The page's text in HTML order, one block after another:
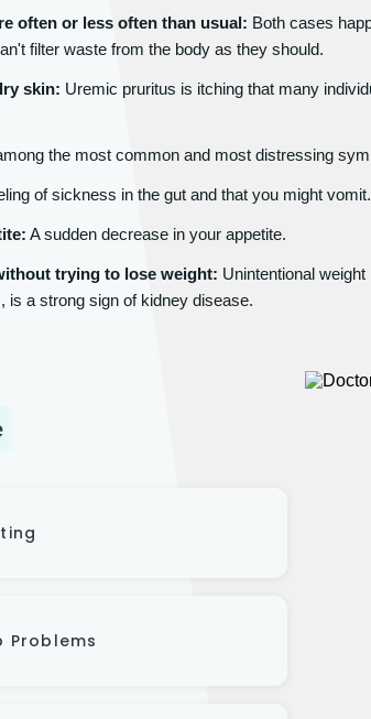
often or less often than usual: Both cases
filter waste from the body as they should.
skin: Uremic pruritus is itching that many
the most common and most distressing
of sickness in the gut and that you might vomit.
A sudden decrease in your appetite.
trying to lose weight: Unintentional
is a strong sign of kidney disease.
Problems